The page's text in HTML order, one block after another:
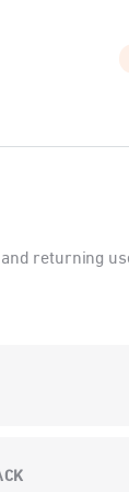
and returning